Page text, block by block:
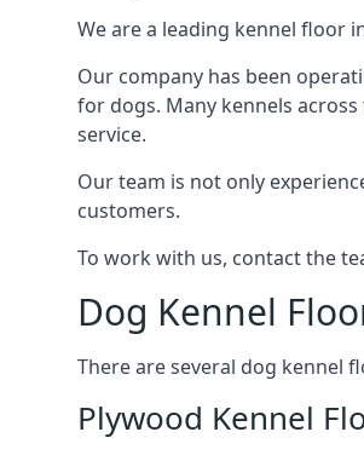
We are a leading kennel floor
Our company has been
for dogs. Many kennels
service.
Our team is not only
customers.
To work with us, contact the
Dog Kennel
There are several dog kennel
Plywood Kennel